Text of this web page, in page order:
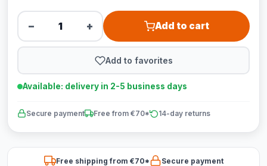
− + Add to cart
Add to favorites
Available: delivery in 2-5 business days
Secure payment Free from €70* 14-day returns
Free shipping from €70*
Secure payment